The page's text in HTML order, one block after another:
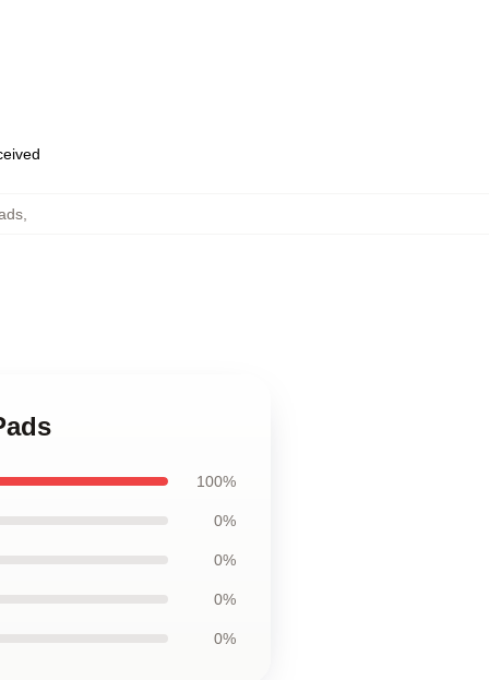
100%
0%
0%
0%
0%